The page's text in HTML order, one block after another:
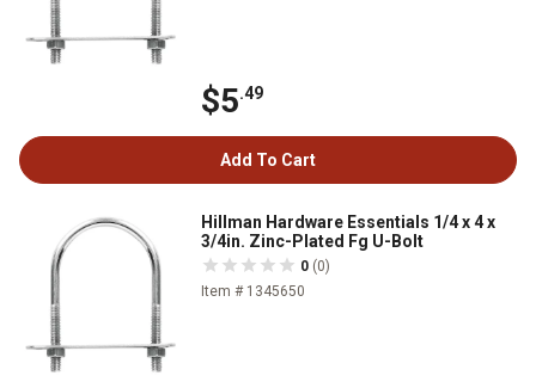
$5.49
Add To Cart
Hillman Hardware Essentials 1/4 x 4 x
3/4in. Zinc-Plated Fg U-Bolt
0 (0)
Item # 1345650